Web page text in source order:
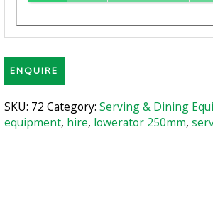
ENQUIRE
SKU: 72 Category: Serving & Dining
equipment, hire, lowerator 250mm,